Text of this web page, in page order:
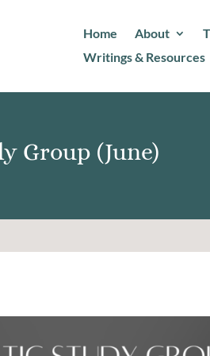
Home About
Writings & Resources
Group (June)